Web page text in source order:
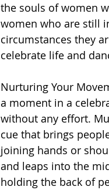
the souls of women
women who are still
circumstances they
celebrate life and
Nurturing Your
a moment in a
without any effort.
cue that brings
joining hands or
and leaps into the
holding the back of